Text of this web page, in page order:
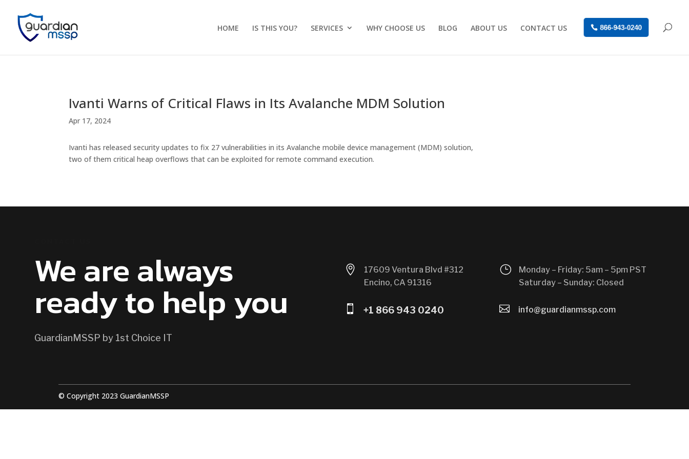
HOME IS THIS YOU? SERVICES WHY CHOOSE US BLOG ABOUT US CONTACT US 866-943-0240
Ivanti Warns of Critical Flaws in Its Avalanche MDM Solution
Apr 17, 2024
Ivanti has released security updates to fix 27 vulnerabilities in its Avalanche mobile device management (MDM) solution,
two of them critical heap overflows that can be exploited for remote command execution.
We are always
ready to help you
GuardianMSSP by 1st Choice IT

17609 Ventura Blvd #312
Encino, CA 91316
 +1 866 943 0240
}
Monday – Friday: 5am – 5pm PST
Saturday – Sunday: Closed
 info@guardianmssp.com
© Copyright 2023 GuardianMSSP